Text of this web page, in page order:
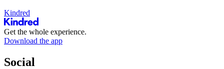
Kindred
Get the whole experience.
Download the app
Social